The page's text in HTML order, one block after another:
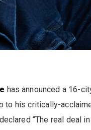
has announced a 16-
to his critically-
“The real deal